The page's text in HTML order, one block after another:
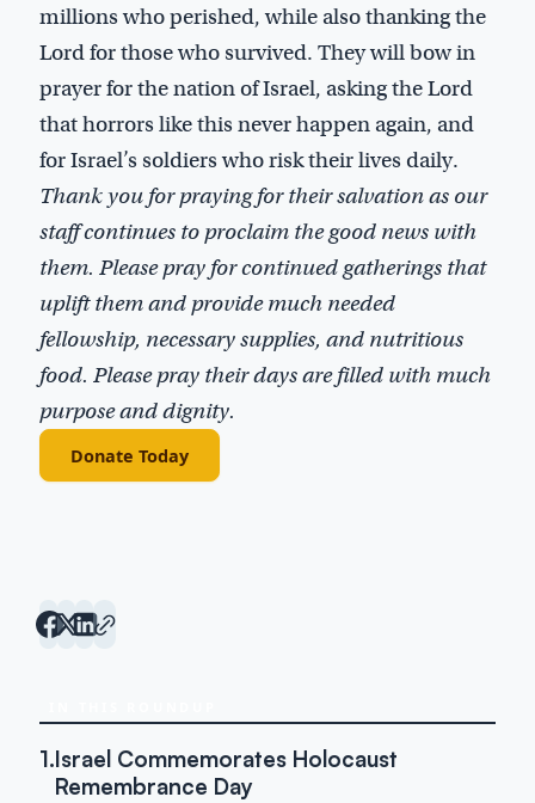
millions who perished, while also thanking the
Lord for those who survived. They will bow in
prayer for the nation of Israel, asking the Lord
that horrors like this never happen again, and
for Israel’s soldiers who risk their lives daily.
Thank you for praying for their salvation as our
staff continues to proclaim the good news with
them. Please pray for continued gatherings that
uplift them and provide much needed
fellowship, necessary supplies, and nutritious
food. Please pray their days are filled with much
purpose and dignity.
Donate Today
1.Israel Commemorates Holocaust
Remembrance Day